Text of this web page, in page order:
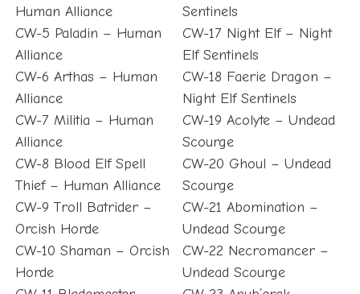
Human Alliance
CW-5 Paladin – Human
Alliance
CW-6 Arthas – Human
Alliance
CW-7 Militia – Human
Alliance
CW-8 Blood Elf Spell
Thief – Human Alliance
CW-9 Troll Batrider –
Orcish Horde
CW-10 Shaman – Orcish
Horde
Sentinels
CW-17 Night Elf – Night
Elf Sentinels
CW-18 Faerie Dragon –
Night Elf Sentinels
CW-19 Acolyte – Undead
Scourge
CW-20 Ghoul – Undead
Scourge
CW-21 Abomination –
Undead Scourge
CW-22 Necromancer –
Undead Scourge